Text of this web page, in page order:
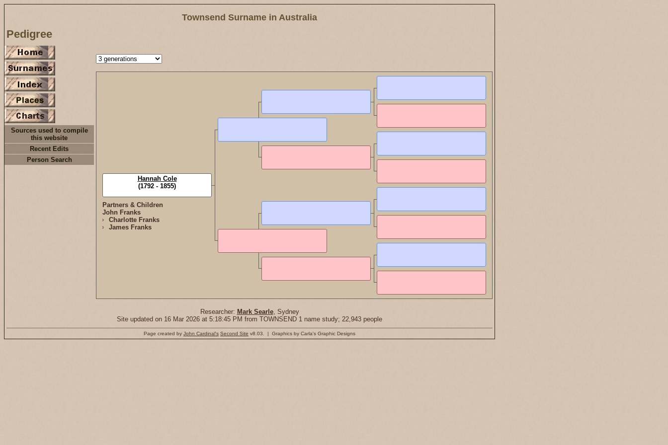
Townsend Surname in Australia
Pedigree
Sources used to compile
this website
Recent Edits
Person Search
Partners & Children
John Franks
Charlotte Franks
James Franks
Hannah Cole
(1792 - 1855)
Researcher: Mark Searle, Sydney
Site updated on 16 Mar 2026 at 5:18:45 PM from TOWNSEND 1 name study; 22,943 people
Page created by John Cardinal's Second Site v8.03. | Graphics by Carla's Graphic Designs